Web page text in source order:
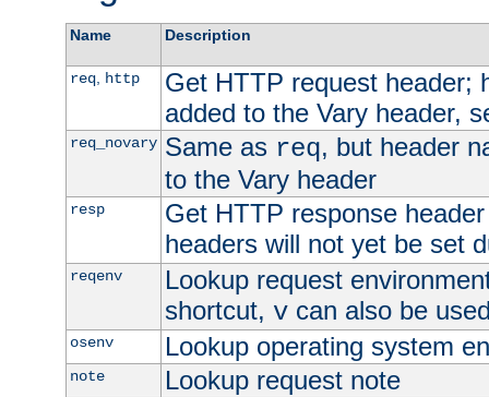
Name Description
req, http
Get HTTP request header;
added to the Vary header,
req_novary Same as req, but header
to the Vary header
resp
Get HTTP response
headers will not yet be set
reqenv
Lookup request
shortcut, vcan also be
osenv Lookup operating system
note Lookup request note